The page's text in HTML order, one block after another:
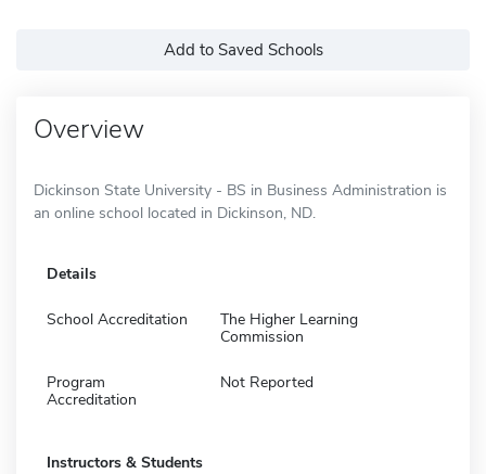
Add to Saved Schools
Overview
Dickinson State University - BS in Business Administration is
an online school located in Dickinson, ND.
Details
School Accreditation
The Higher Learning
Commission
Program
Accreditation
Not Reported
Instructors & Students